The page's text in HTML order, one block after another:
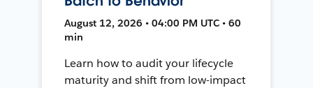
August 12, 2026 • 04:00 PM UTC • 60
min
Learn how to audit your lifecycle
maturity and shift from low-impact